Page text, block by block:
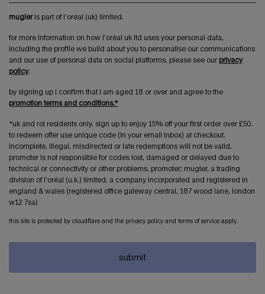
mugleris part of l’oréal (uk) limited.
for more information on how l’oréal uk ltd uses your personal data,
including the profile we build about you to personalise our communications
and our use of personal data on social platforms, please see our privacy
policy.
by signing up i confirm that i am aged 18 or over and agree to the
promotion terms and conditions.*
*uk and roi residents only. sign up to enjoy 15% off your first order over £50.
to redeem offer use unique code (in your email inbox) at checkout.
incomplete, illegal, misdirected or late redemptions will not be valid.
promoter is not responsible for codes lost, damaged or delayed due to
technical or connectivity or other problems. promoter: mugler, a trading
division of l’oréal (u.k.) limited, a company incorporated and registered in
england & wales (registered office gateway central, 187 wood lane, london
w12 7sa)
this site is protected by cloudflare and the privacy policy and terms of service apply.
submit